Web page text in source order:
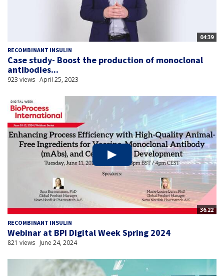
04:39
RECOMBINANT INSULIN
Case study- Boost the production of monoclonal
antibodies...
923 views April 25, 2023
36:22
RECOMBINANT INSULIN
Webinar at BPI Digital Week Spring 2024
821 views June 24, 2024